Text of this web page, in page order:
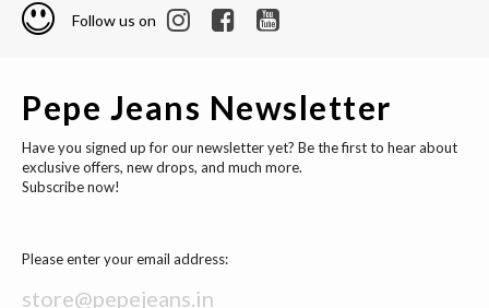
Follow us on
Pepe Jeans Newsletter
Have you signed up for our newsletter yet? Be the first to hear about
exclusive offers, new drops, and much more.
Subscribe now!
Please enter your email address: